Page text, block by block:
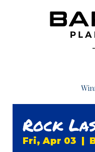
Rock
Fri, Apr 03